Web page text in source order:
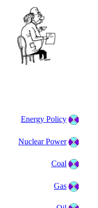
Energy Policy
Nuclear Power
Coal
Gas